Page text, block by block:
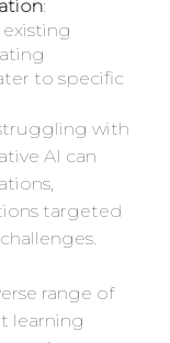
:
to specific
with
AI can
targeted
range of
learning